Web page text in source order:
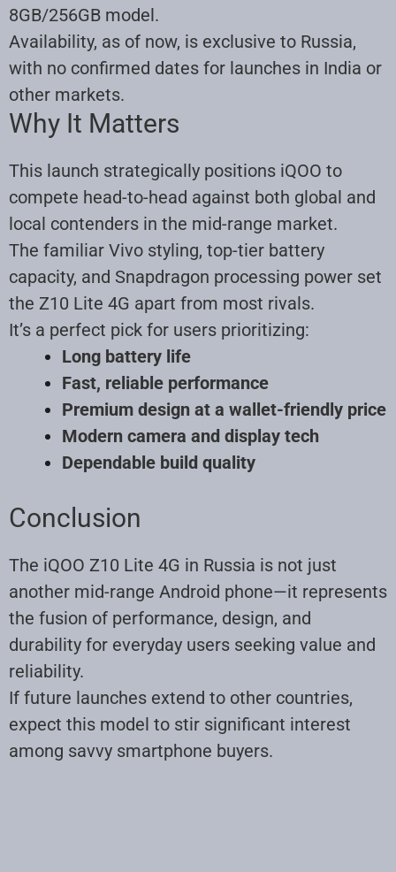
8GB/256GB model.
Availability, as of now, is exclusive to Russia,
with no confirmed dates for launches in India or
other markets.
Why It Matters
This launch strategically positions iQOO to
compete head-to-head against both global and
local contenders in the mid-range market.
The familiar Vivo styling, top-tier battery
capacity, and Snapdragon processing power set
the Z10 Lite 4G apart from most rivals.
It’s a perfect pick for users prioritizing:
Long battery life
Fast, reliable performance
Premium design at a wallet-friendly price
Modern camera and display tech
Dependable build quality
Conclusion
The iQOO Z10 Lite 4G in Russia is not just
another mid-range Android phone—it represents
the fusion of performance, design, and
durability for everyday users seeking value and
reliability.
If future launches extend to other countries,
expect this model to stir significant interest
among savvy smartphone buyers.